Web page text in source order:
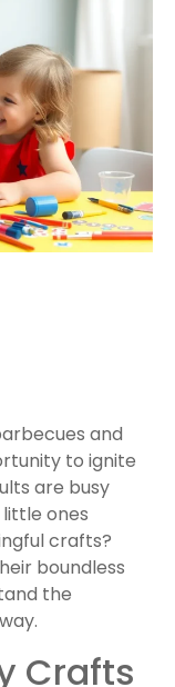
and
to ignite
are busy
ones
crafts?
boundless
the
Crafts